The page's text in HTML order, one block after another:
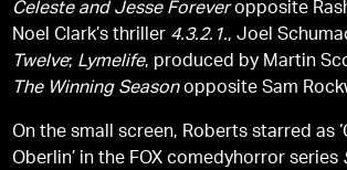
Celeste and Jesse Foreveropposite
Noel Clark’s thriller 4.3.2.1., Joel
Twelve; Lymelife, produced by Martin
The Winning Seasonopposite Sam
On the small screen, Roberts starred as
Oberlin’ in the FOX comedyhorror series